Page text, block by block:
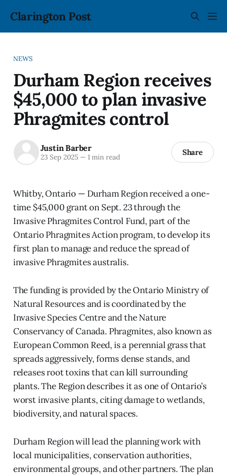
Clarington Post
NEWS
Durham Region receives
$45,000 to plan invasive
Phragmites control
Justin Barber
23 Sep 2025 —1 min read Share
Whitby, Ontario — Durham Region received a one-
time $45,000 grant on Sept. 23 through the
Invasive Phragmites Control Fund, part of the
Ontario Phragmites Action program, to develop its
first plan to manage and reduce the spread of
invasive Phragmites australis.
The funding is provided by the Ontario Ministry of
Natural Resources and is coordinated by the
Invasive Species Centre and the Nature
Conservancy of Canada. Phragmites, also known as
European Common Reed, is a perennial grass that
spreads aggressively, forms dense stands, and
releases root toxins that can kill surrounding
plants. The Region describes it as one of Ontario’s
worst invasive plants, citing damage to wetlands,
biodiversity, and natural spaces.
Durham Region will lead the planning work with
local municipalities, conservation authorities,
environmental groups, and other partners. The plan